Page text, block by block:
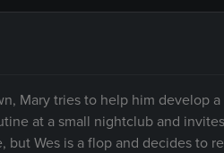
Mary tries to help him develop
at a small nightclub and
but Wes is a flop and decides to